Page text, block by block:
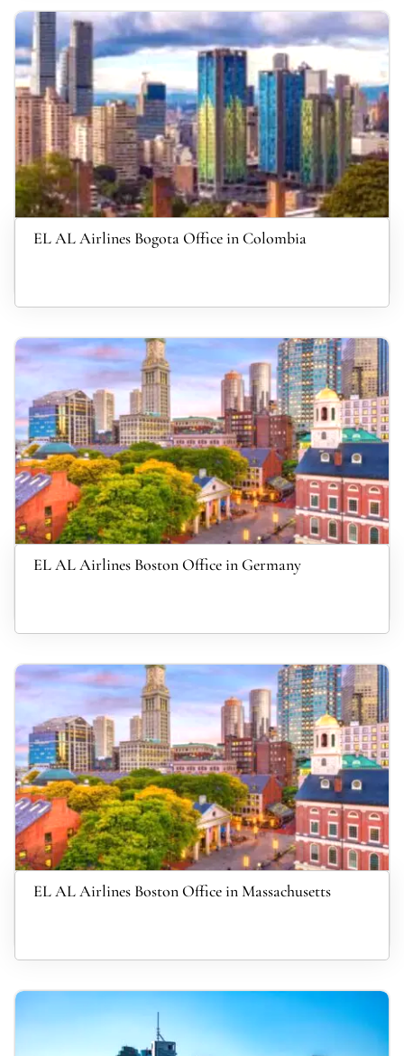
EL AL Airlines Bogota Office in Colombia
EL AL Airlines Boston Office in Germany
EL AL Airlines Boston Office in Massachusetts